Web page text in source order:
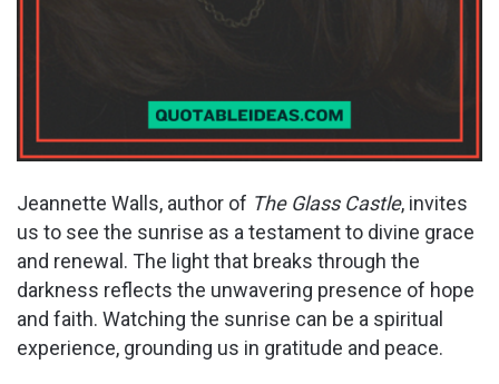
Jeannette Walls, author of The Glass Castle, invites
us to see the sunrise as a testament to divine grace
and renewal. The light that breaks through the
darkness reflects the unwavering presence of hope
and faith. Watching the sunrise can be a spiritual
experience, grounding us in gratitude and peace.